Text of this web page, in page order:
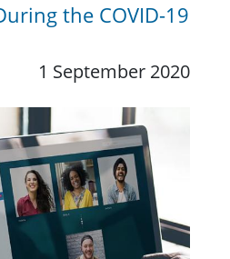
the COVID-19
1 September 2020